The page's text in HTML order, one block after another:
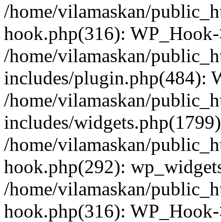
/home/vilamaskan/
hook.php(316):
/home/vilamaskan/
includes/plugin.php(484):
/home/vilamaskan/
includes/
/home/vilamaskan/
hook.php(292):
/home/vilamaskan/
hook.php(316):